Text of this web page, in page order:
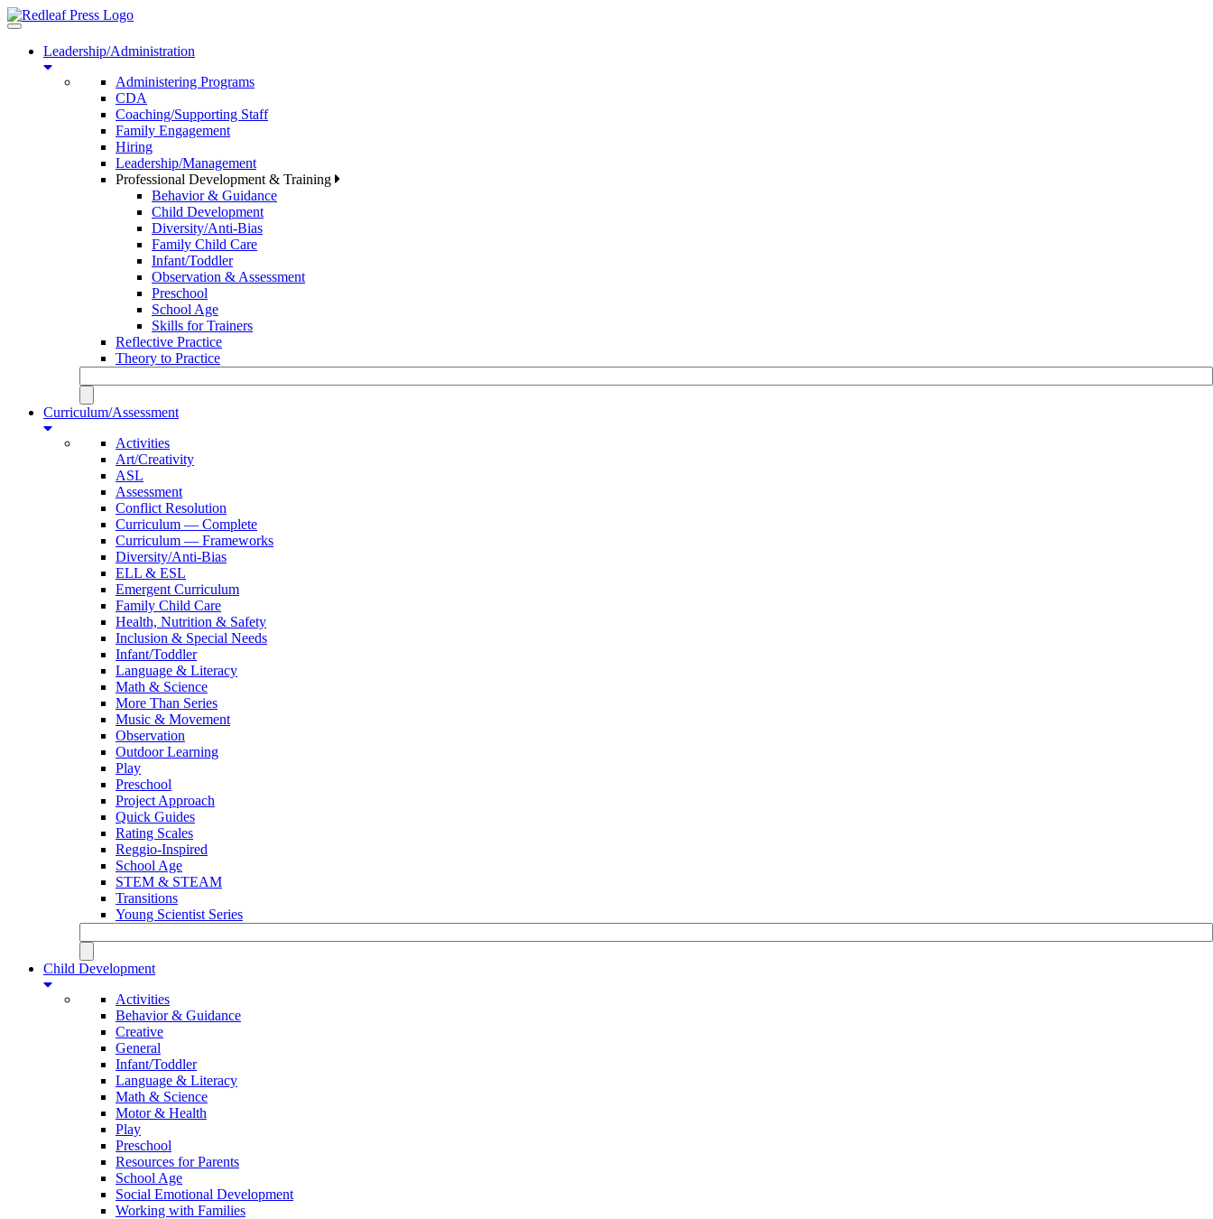
Toggle
navigationLeadership/Administration
Administering Programs
CDA
Coaching/Supporting Staff
Family Engagement
Hiring
Leadership/Management
Professional Development & Training
Behavior & Guidance
Child Development
Diversity/Anti-Bias
Family Child Care
Infant/Toddler
Observation & Assessment
Preschool
School Age
Skills for Trainers
Reflective Practice
Theory to Practice
Curriculum/Assessment
Activities
Art/Creativity
ASL
Assessment
Conflict Resolution
Curriculum — Complete
Curriculum — Frameworks
Diversity/Anti-Bias
ELL & ESL
Emergent Curriculum
Family Child Care
Health, Nutrition & Safety
Inclusion & Special Needs
Infant/Toddler
Language & Literacy
Math & Science
More Than Series
Music & Movement
Observation
Outdoor Learning
Play
Preschool
Project Approach
Quick Guides
Rating Scales
Reggio-Inspired
School Age
STEM & STEAM
Transitions
Young Scientist Series
Child Development
Activities
Behavior & Guidance
Creative
General
Infant/Toddler
Language & Literacy
Math & Science
Motor & Health
Play
Preschool
Resources for Parents
School Age
Social Emotional Development
Working with Families